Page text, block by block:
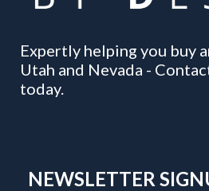
Expertly helping you buy
Utah and Nevada -
today.
NEWSLETTER